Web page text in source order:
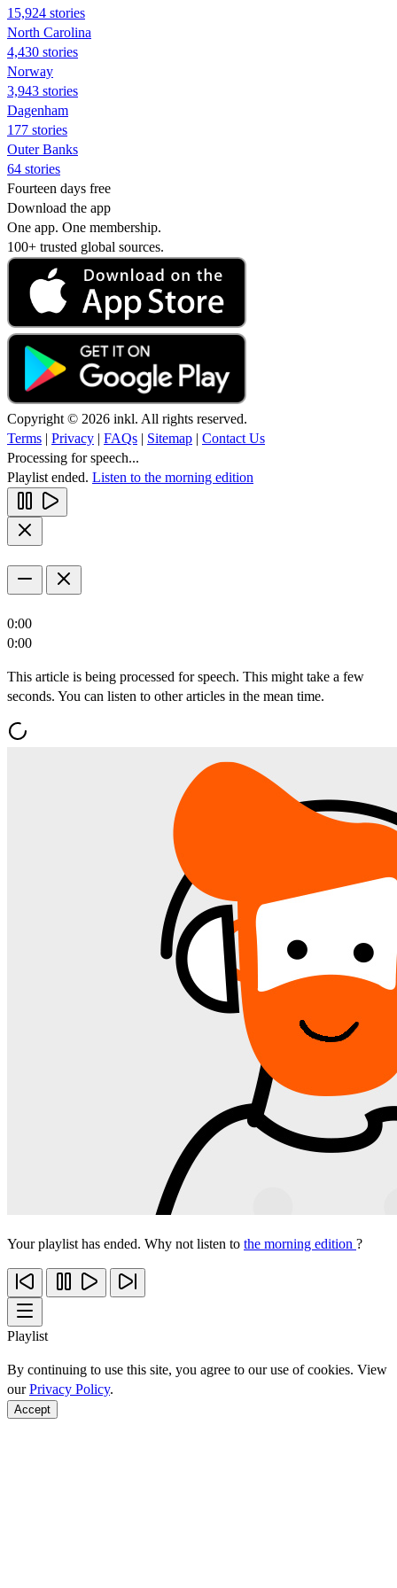
15,924 stories
North Carolina
4,430 stories
Norway
3,943 stories
Dagenham
177 stories
Outer Banks
64 stories
Fourteen days free
Download the app
One app. One membership.
100+ trusted global sources.
Copyright © 2026 inkl. All rights reserved.
Terms | Privacy | FAQs | Sitemap | Contact Us
Processing for speech...
Playlist ended. Listen to the morning edition
0:00
0:00
This article is being processed for speech. This might take a few
seconds. You can listen to other articles in the mean time.
Your playlist has ended. Why not listen to the morning edition ?
Playlist
By continuing to use this site, you agree to our use of cookies. View
ourPrivacy Policy.
Accept